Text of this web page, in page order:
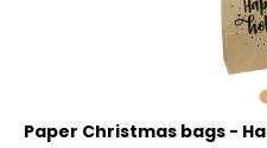
Paper Christmas bags -